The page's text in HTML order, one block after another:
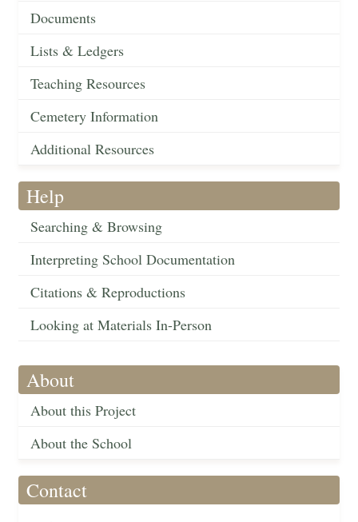
Documents
Lists & Ledgers
Teaching Resources
Cemetery Information
Additional Resources
Help
Searching & Browsing
Interpreting School Documentation
Citations & Reproductions
Looking at Materials In-Person
About
About this Project
About the School
Contact